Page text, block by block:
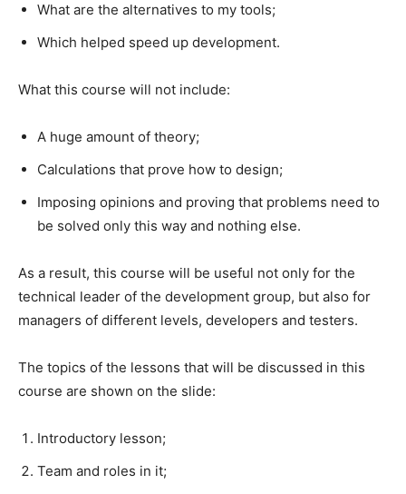
What are the alternatives to my tools;​
Which helped speed up development.​
What this course will not include:​
A huge amount of theory;​
Calculations that prove how to design;​
Imposing opinions and proving that problems need to
be solved only this way and nothing else.​
As a result, this course will be useful not only for the
technical leader of the development group, but also for
managers of different levels, developers and testers.​
The topics of the lessons that will be discussed in this
course are shown on the slide:​
Introductory lesson;​
Team and roles in it;​